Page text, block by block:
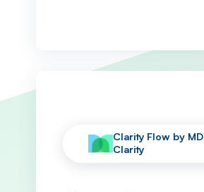
Clarity Flow by MD
Clarity